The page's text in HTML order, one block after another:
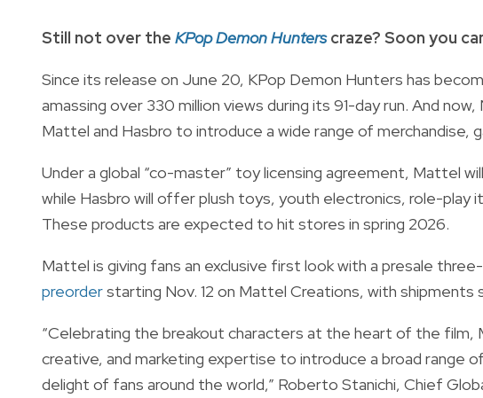
Still not over the KPop Demon Hunterscraze? Soon you
Since its release on June 20, KPop Demon Hunters has
amassing over 330 million views during its 91-day run. And
Mattel and Hasbro to introduce a wide range of merchandise,
Under a global “co-master” toy licensing agreement, Mattel
while Hasbro will offer plush toys, youth electronics, role-play
These products are expected to hit stores in spring 2026.
Mattel is giving fans an exclusive first look with a presale
preorderstarting Nov. 12 on Mattel Creations, with shipments
“Celebrating the breakout characters at the heart of the film,
creative, and marketing expertise to introduce a broad range
delight of fans around the world,” Roberto Stanichi, Chief